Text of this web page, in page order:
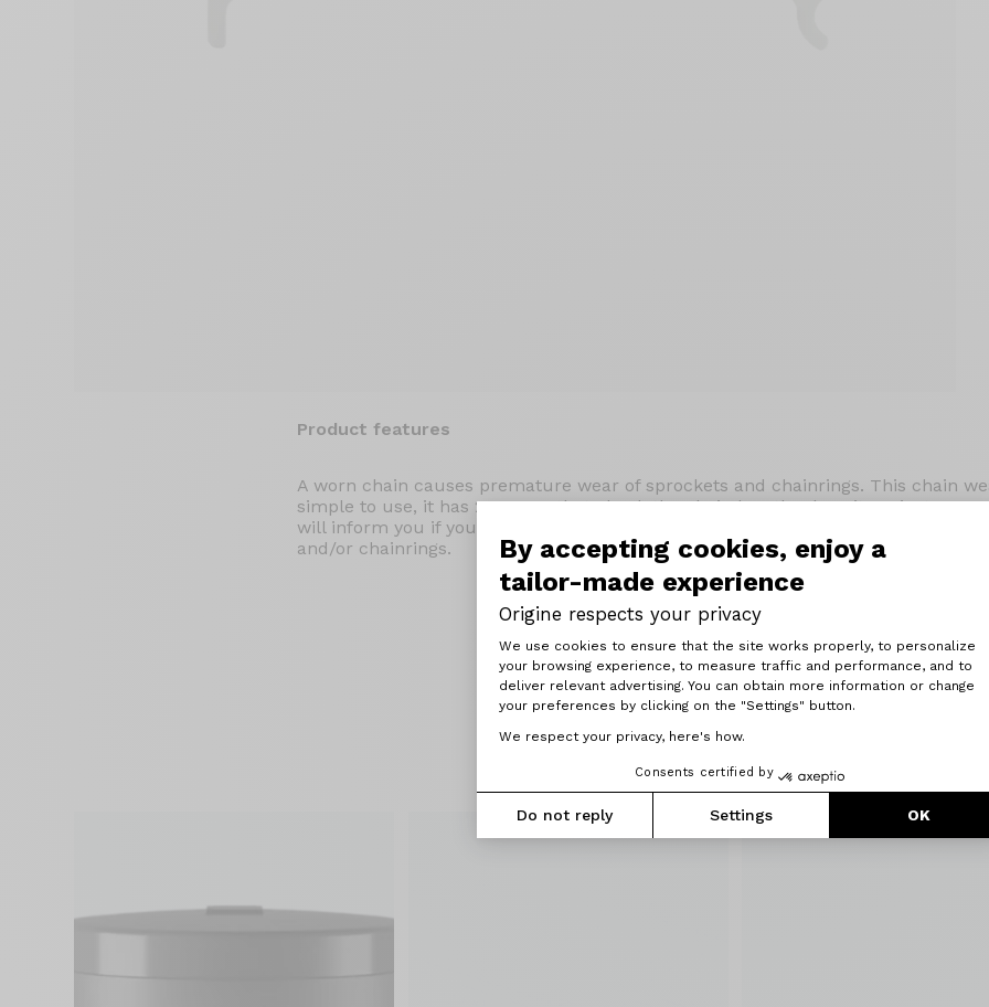
By accepting cookies, enjoy a
tailor-made experience
Origine respects your privacy
Consent Management Platform:
We use cookies to ensure that the site works properly, to personalize
your browsing experience, to measure traffic and performance, and to
deliver relevant advertising. You can obtain more information or change
your preferences by clicking on the "Settings" button.
We respect your privacy, here's how.
Consents certified by
Do not reply Settings OK
Axeptio consent
Product features
A worn chain causes premature wear of sprockets and chainrings. This chain
simple to use, it has 2 gauges that check the chain length. Place it against your
will inform you if you need to replace the chain, and the second if you need to
and/or chainrings.
Related articles